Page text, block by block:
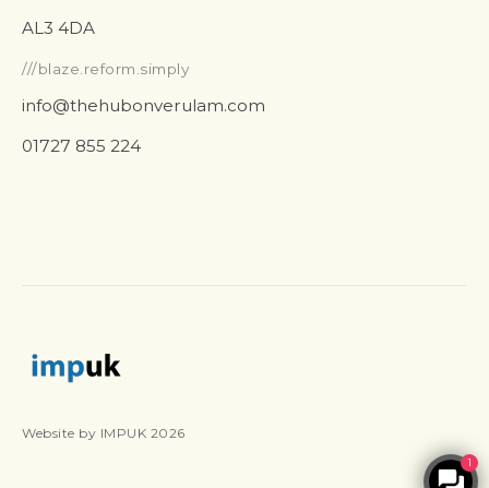
AL3 4DA
///blaze.reform.simply
info@thehubonverulam.com
01727 855 224
Website by IMPUK 2026
1